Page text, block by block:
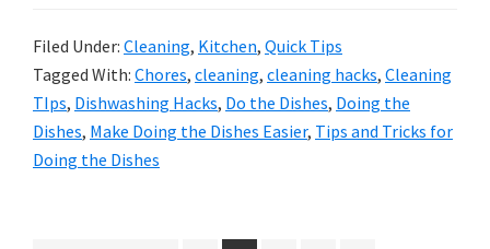
Filed Under: Cleaning, Kitchen, Quick Tips
Tagged With: Chores, cleaning, cleaning hacks, Cleaning
TIps, Dishwashing Hacks, Do the Dishes, Doing the
Dishes, Make Doing the Dishes Easier, Tips and Tricks for
Doing the Dishes